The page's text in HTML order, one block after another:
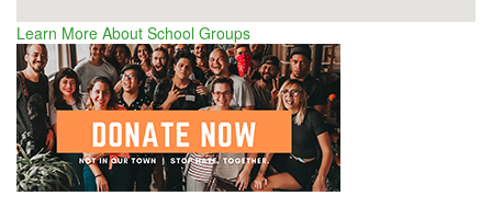
Learn More About School Groups